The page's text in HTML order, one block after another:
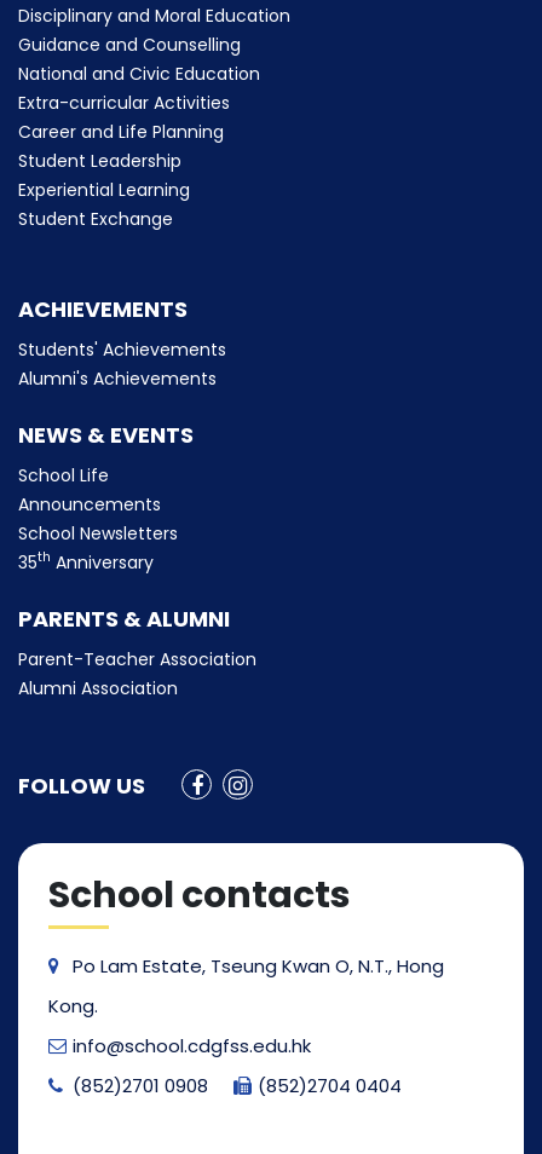
Disciplinary and Moral Education
Guidance and Counselling
National and Civic Education
Extra-curricular Activities
Career and Life Planning
Student Leadership
Experiential Learning
Student Exchange
ACHIEVEMENTS
Students' Achievements
Alumni's Achievements
NEWS & EVENTS
School Life
Announcements
School Newsletters
35th Anniversary
PARENTS & ALUMNI
Parent-Teacher Association
Alumni Association
FOLLOW US
School contacts
Po Lam Estate, Tseung Kwan O, N.T., Hong
Kong.
info@school.cdgfss.edu.hk
(852)2701 0908
(852)2704 0404